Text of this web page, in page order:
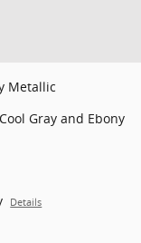
Metallic
Gray and Ebony
Details